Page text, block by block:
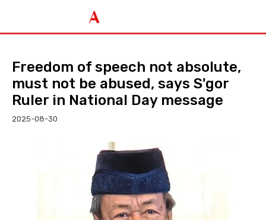
Freedom of speech not absolute,
must not be abused, says S'gor
Ruler in National Day message
2025-08-30